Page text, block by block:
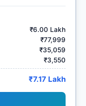
₹6.00 Lakh
₹77,999
₹35,059
₹3,550
₹7.17 Lakh